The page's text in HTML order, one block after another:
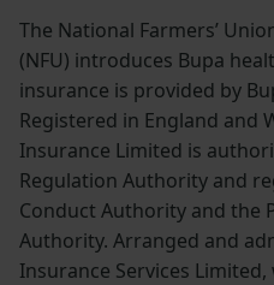
The National Farmers’
(NFU) introduces Bupa
insurance is provided by
Registered in England and
Insurance Limited is
Regulation Authority and
Conduct Authority and the
Authority. Arranged and
Insurance Services